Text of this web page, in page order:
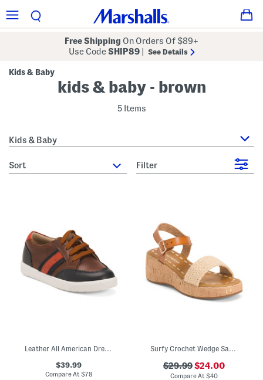
Free Shipping On Orders Of $89+
Use CodeSHIP89 See Details
Kids & Baby
kids & baby - brown
5 Items
Kids & Baby
sort Filter
Leather All American Dress Sneakers (Toddler Little Kid Big Kid)
$39.99
Compare At $78
Surfy Crochet Wedge Sandals (Little Kid Big Kid)
$29.99$24.00
Compare At$40